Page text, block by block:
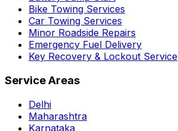
Bike Towing Services
Car Towing Services
Minor Roadside Repairs
Emergency Fuel Delivery
Key Recovery & Lockout Service
Service Areas
Delhi
Maharashtra
Karnataka